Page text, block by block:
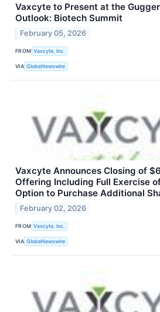
Vaxcyte to Present at the
Outlook: Biotech Summit
February 05, 2026
FROM Vaxcyte, Inc.
VIA GlobeNewswire
Vaxcyte Announces Closing of
Offering Including Full Exercise
Option to Purchase Additional
February 02, 2026
FROM Vaxcyte, Inc.
VIA GlobeNewswire